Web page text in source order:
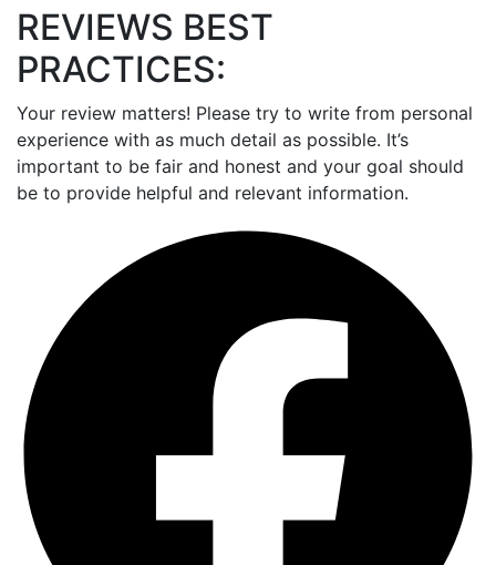
REVIEWS BEST
PRACTICES:
Your review matters! Please try to write from personal
experience with as much detail as possible. It’s
important to be fair and honest and your goal should
be to provide helpful and relevant information.